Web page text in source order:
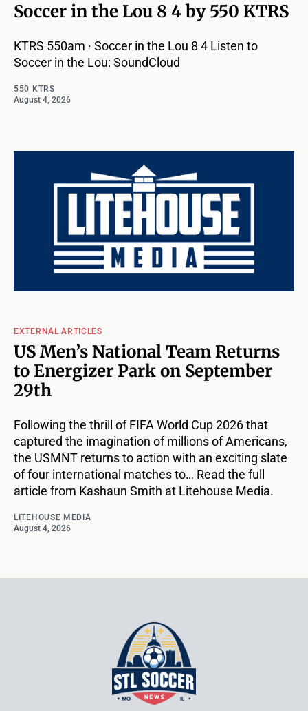
Soccer in the Lou 8 4 by 550 KTRS
KTRS 550am · Soccer in the Lou 8 4 Listen to
Soccer in the Lou: SoundCloud
550 KTRS
August 4, 2026
EXTERNAL ARTICLES
US Men’s National Team Returns
to Energizer Park on September
29th
Following the thrill of FIFA World Cup 2026 that
captured the imagination of millions of Americans,
the USMNT returns to action with an exciting slate
of four international matches to… Read the full
article from Kashaun Smith at Litehouse Media.
LITEHOUSE MEDIA
August 4, 2026